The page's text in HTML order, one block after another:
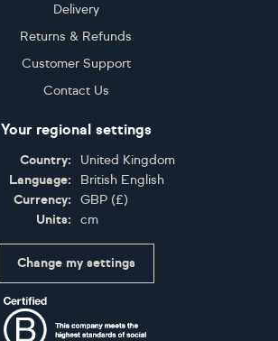
Delivery
Returns & Refunds
Customer Support
Contact Us
Your regional settings
Country:
United Kingdom
Language:
British English
Currency:
GBP (£)
Units:
cm
Change my settings